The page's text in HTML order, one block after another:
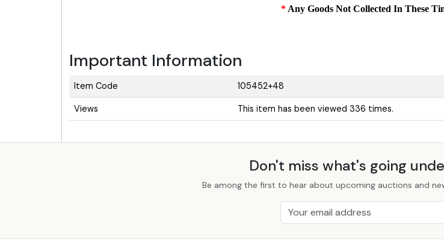
* Any Goods Not Collected In These
Important Information
Item Code 105452+48
Views This item has been viewed 336 times.
Don't miss what's going
Be among the first to hear about upcoming auctions and